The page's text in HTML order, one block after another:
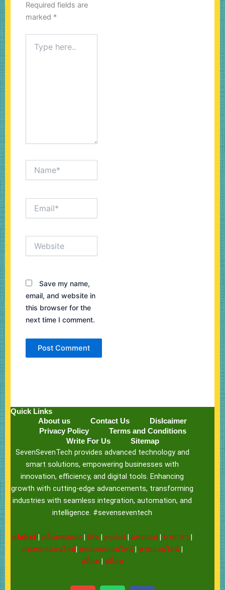
Required fields are
marked *
here..
Save my name,
email, and website in
this browser for the
next time I comment.
Quick Links
About us
Contact Us
Dislcaimer
Privacy Policy
Terms and Conditions
Write For Us
Sitemap
SevenSevenTech provides advanced technology and
smart solutions, empowering businesses with
innovation, efficiency, and digital tools. Enhancing
growth with cutting-edge advancements, transforming
industries with seamless integration, automation, and
intelligence. #sevenseventech
ufabet สล็อตทดลอง |Ufa |pgslot แทงบอล |บาคาร่า
แทงบอลออนไลน์| แทงบอลออนไลน์| หวยออนไลน์|
สล็อต
สล็อต